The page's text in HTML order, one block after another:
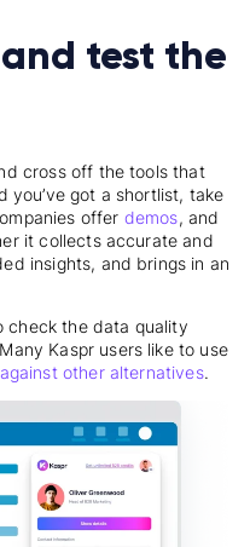
test the
cross off the tools that
you’ve got a shortlist, take
offer demos, and
it collects accurate and
insights, and brings in an
check the data quality
Kaspr users like to use
other alternatives.